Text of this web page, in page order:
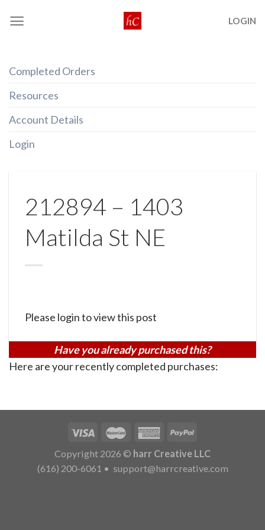
LOGIN
Completed Orders
Resources
Account Details
Login
212894 – 1403
Matilda St NE
Please login to view this post
Have you already purchased this?
Here are your recently completed purchases:
Copyright 2026 © harr Creative LLC
(616) 200-6061 • support@harrcreative.com